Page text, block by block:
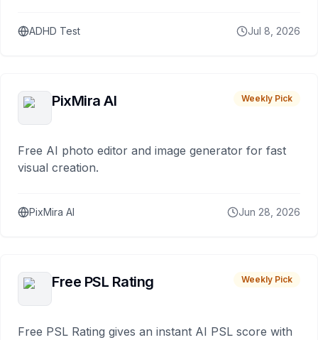
ADHD Test Jul 8, 2026
PixMira AI Weekly Pick
Free AI photo editor and image generator for fast
visual creation.
PixMira AI Jun 28, 2026
Free PSL Rating Weekly Pick
Free PSL Rating gives an instant AI PSL score with